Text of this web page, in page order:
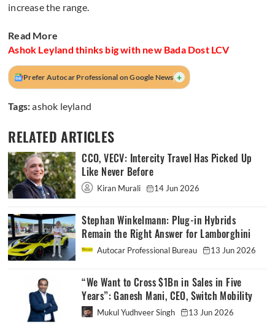
increase the range.
Read More
Ashok Leyland thinks big with new Bada Dost LCV
Prefer Autocar Professional on Google News +
Tags:ashok leyland
RELATED ARTICLES
CCO, VECV: Intercity Travel Has Picked Up
Like Never Before
Kiran Murali 14 Jun 2026
Stephan Winkelmann: Plug-in Hybrids
Remain the Right Answer for Lamborghini
Autocar Professional Bureau 13 Jun 2026
“We Want to Cross $1Bn in Sales in Five
Years”: Ganesh Mani, CEO, Switch Mobility
Mukul Yudhveer Singh 13 Jun 2026